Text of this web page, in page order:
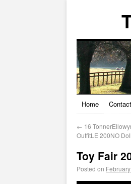
Home
← 16
OutfitLE 200NO
Toy Fair
Posted on